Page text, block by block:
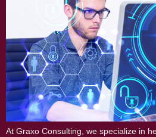
At Graxo Consulting, we specialize in